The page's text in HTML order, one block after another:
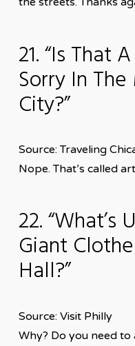
21. “Is That
Sorry In
City?”
Source: Traveling
Nope. That’s called
22. “What’s
Giant
Hall?”
Source: Visit Philly
Why? Do you need